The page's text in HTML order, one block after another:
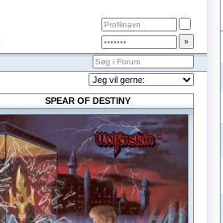
SPEAR OF DESTINY